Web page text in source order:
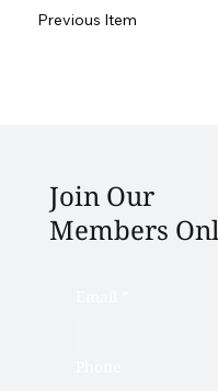
Previous Item
Join Our
Members